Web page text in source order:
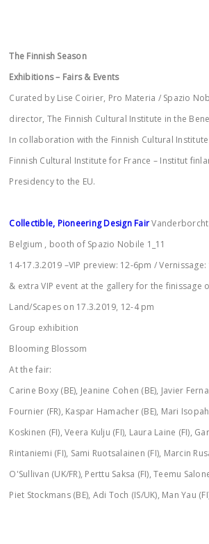
The Finnish Season
Exhibitions – Fairs & Events
Curated by Lise Coirier, Pro Materia / Spazio
director, The Finnish Cultural Institute in the
In collaboration with the Finnish Cultural
Finnish Cultural Institute for France – Institut
Presidency to the EU.
Collectible, Pioneering Design Fair
Belgium , booth of Spazio Nobile 1_11
14-17.3.2019 –VIP preview: 12-6pm /
& extra VIP event at the gallery for the finissage
Land/Scapes on 17.3.2019, 12-4 pm
Group exhibition
Blooming Blossom
At the fair:
Carine Boxy (BE), Jeanine Cohen (BE), Javier
Fournier (FR), Kaspar Hamacher (BE), Mari
Koskinen (FI), Veera Kulju (FI), Laura Laine (FI),
Rintaniemi (FI), Sami Ruotsalainen (FI), Marcin
O'Sullivan (UK/FR), Perttu Saksa (FI), Teemu
Piet Stockmans (BE), Adi Toch (IS/UK), Man Yau